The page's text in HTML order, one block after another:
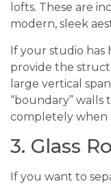
lofts. These are
modern, sleek
If your studio has
provide the
large vertical
“boundary” walls
completely when
3. Glass
If you want to